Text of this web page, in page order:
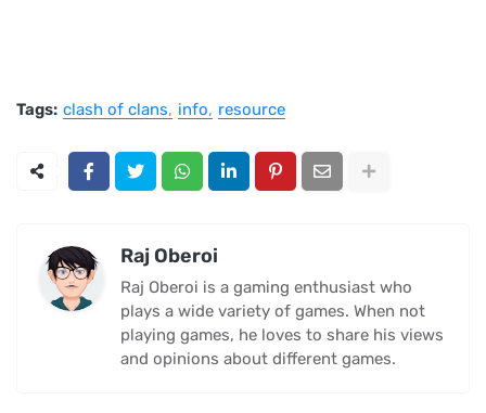
Tags: clash of clans info resource
Raj Oberoi
Raj Oberoi is a gaming enthusiast who
plays a wide variety of games. When not
playing games, he loves to share his views
and opinions about different games.